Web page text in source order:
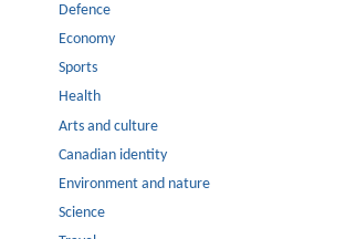
Defence
Economy
Sports
Health
Arts and culture
Canadian identity
Environment and nature
Science